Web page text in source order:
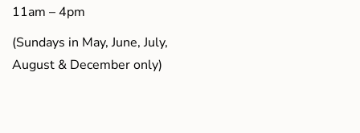
11am – 4pm
(Sundays in May, June, July,
August & December only)